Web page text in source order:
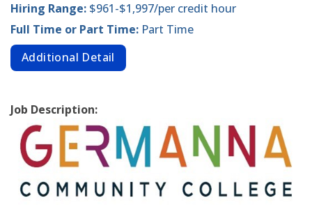
Hiring Range: $961-$1,997/per credit hour
Full Time or Part Time: Part Time
Additional Detail
Job Description: